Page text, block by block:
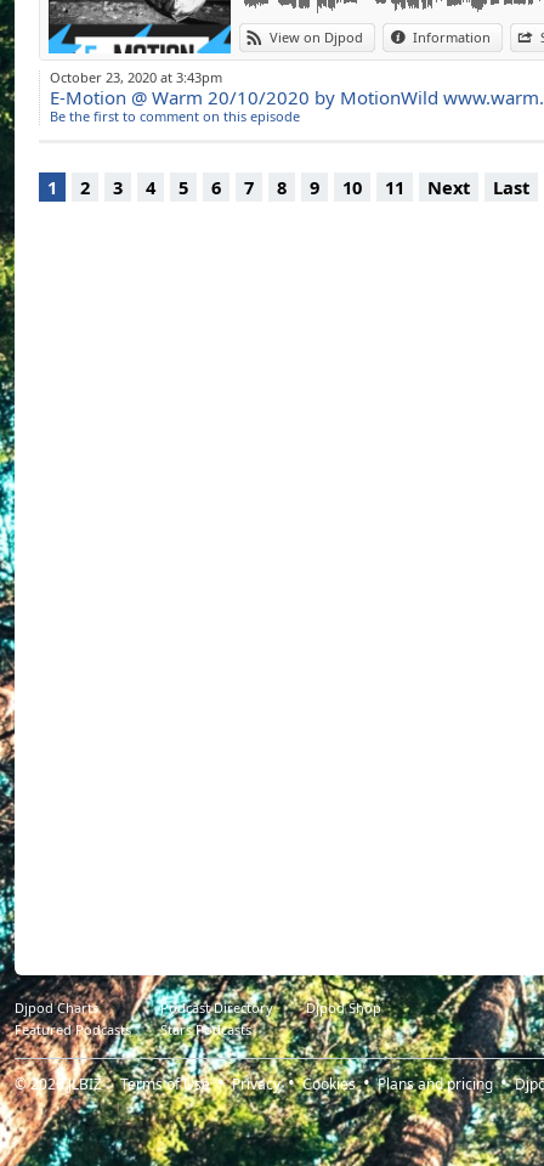
Fuse", to channel
that resembles
sonic turns with
- 100% electronic
View on Djpod Information
October 23, 2020 at 3:43pm
E-Motion @ Warm 20/10/2020 by MotionWild
Be the first to comment on this episode
1 2 3 4 5 6 7 8 9 10 11 Next Last
Djpod Charts Podcast Directory
Djpod Shop
Featured Podcasts
Stars Podcasts
© 2026JLBIZ Terms of Use Privacy Cookies Plans and pricing